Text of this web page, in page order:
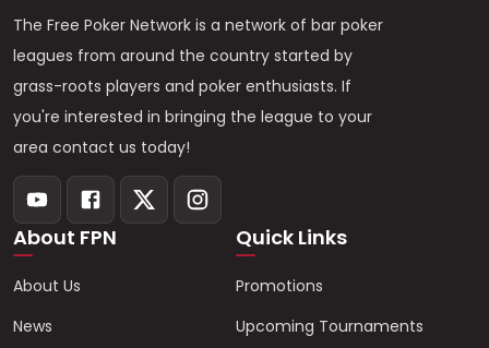
The Free Poker Network is a network of bar poker
leagues from around the country started by
grass-roots players and poker enthusiasts. If
you're interested in bringing the league to your
area contact us today!
About FPN
About Us
News
Quick Links
Promotions
Upcoming Tournaments